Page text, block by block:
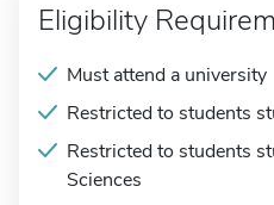
Eligibility
Must attend a university
Restricted to students
Restricted to students
Sciences